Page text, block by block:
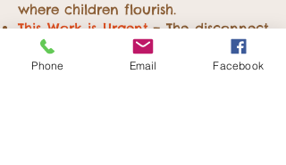
where children flourish.
This Work is Urgent– The disconnect
between children and nature has
never been greater. We believe it is
Phone Email Facebook